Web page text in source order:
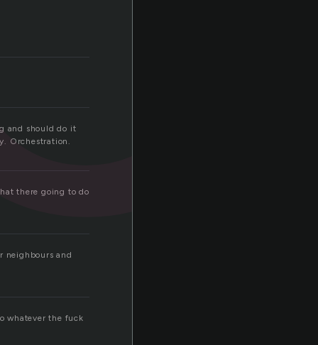
and should do it
Orchestration.
there going to do
neighbours and
whatever the fuck